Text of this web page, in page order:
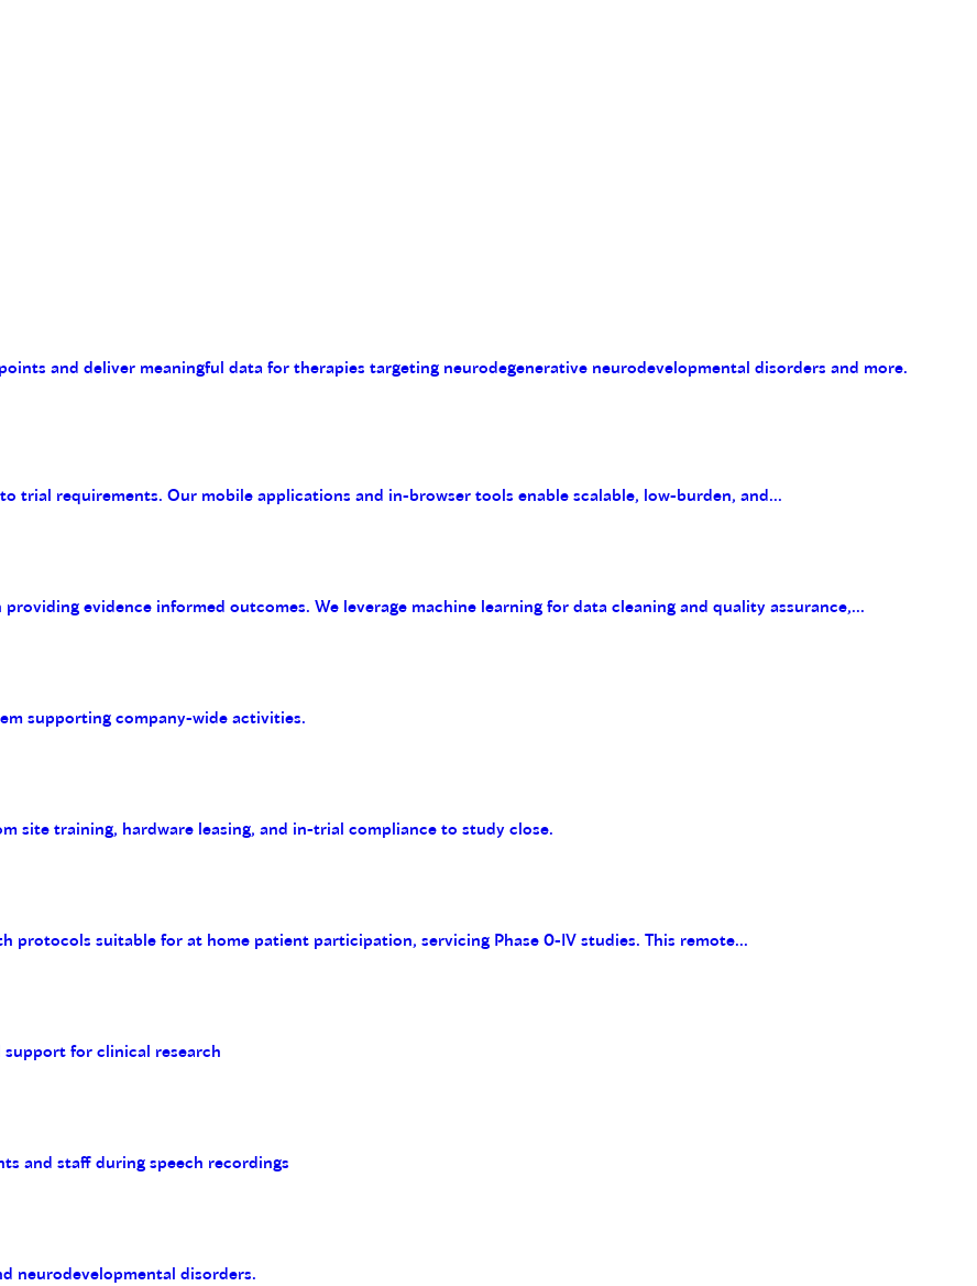
and deliver meaningful data for therapies targeting neurodegenerative neurodevelopmental disorders and more.
trial requirements. Our mobile applications and in-browser tools enable scalable, low-burden, and...
evidence informed outcomes. We leverage machine learning for data cleaning and quality assurance,...
supporting company-wide activities.
site training, hardware leasing, and in-trial compliance to study close.
protocols suitable for at home patient participation, servicing Phase 0-IV studies. This remote...
for clinical research
and staff during speech recordings
neurodevelopmental disorders.